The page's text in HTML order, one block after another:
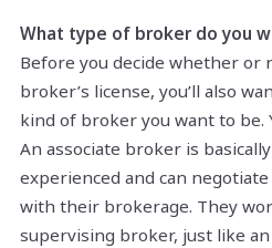
What type of broker do you
Before you decide whether or
broker’s license, you’ll also
kind of broker you want to be.
An associate broker is
experienced and can
with their brokerage. They
supervising broker, just like